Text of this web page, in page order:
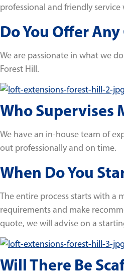
professional and friendly
Do You Offer
We are passionate in what we
Forest Hill.
Who Supervises
We have an in-house team of
out professionally and on time.
When Do You
The entire process starts with a
requirements and make
quote, we will advise on a
Will There Be